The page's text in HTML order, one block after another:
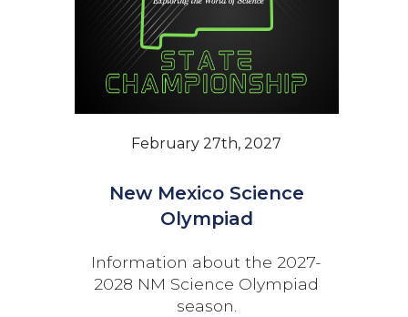
February 27th, 2027
New Mexico Science
Olympiad
Information about the 2027-
2028 NM Science Olympiad
season.